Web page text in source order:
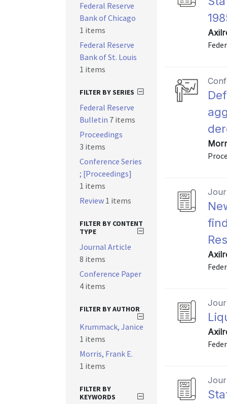
Federal Reserve
Bank of Chicago
1 items
Federal Reserve
Bank of St. Louis
1 items
FILTER BY SERIES
Federal Reserve
Bulletin 7 items
Proceedings
3 items
Conference Series
; [Proceedings]
1 items
Review 1 items
FILTER BY CONTENT
TYPE
Journal Article
8 items
Conference Paper
4 items
FILTER BY AUTHOR
Krummack, Janice
1 items
Morris, Frank E.
1 items
FILTER BY
KEYWORDS